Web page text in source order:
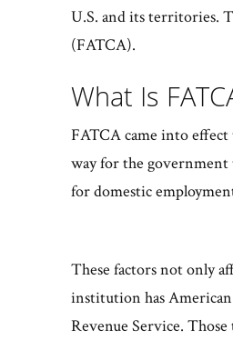
U.S. and its territories.
(FATCA).
What Is
FATCA came into
way for the government
for domestic
These factors not only
institution has
Revenue Service.